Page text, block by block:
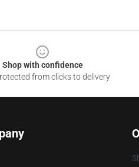
Shop with confidence
from clicks to delivery